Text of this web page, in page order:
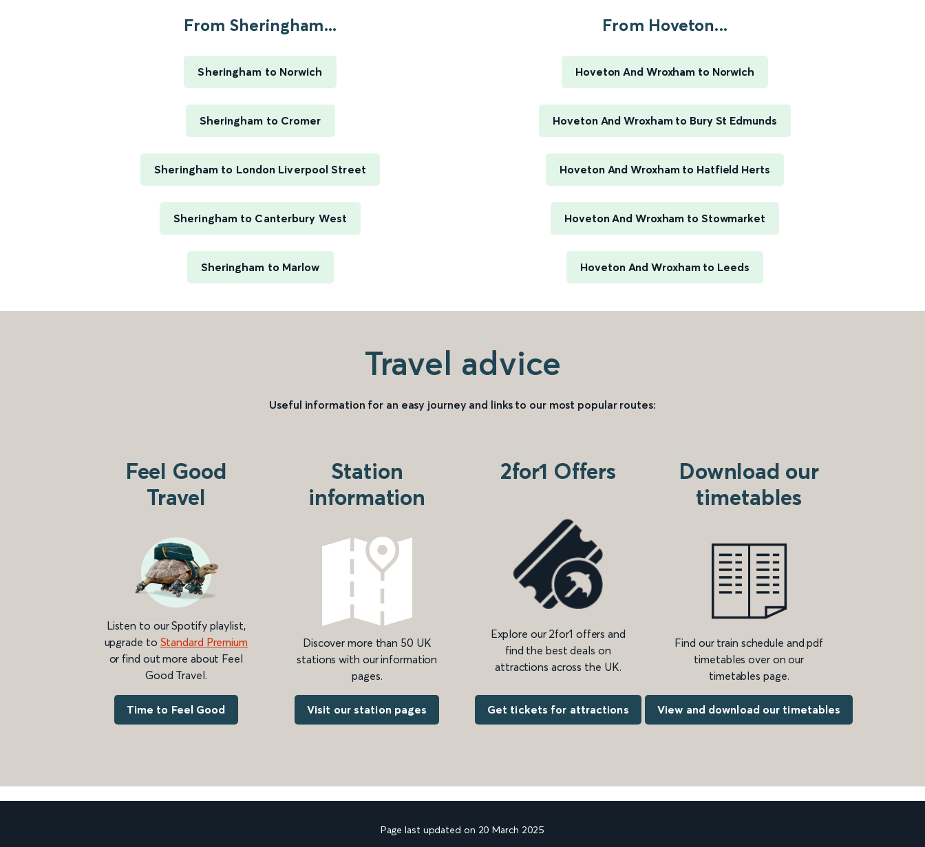
From Sheringham...
Sheringham to Norwich
Sheringham to Cromer
Sheringham to London Liverpool Street
Sheringham to Canterbury West
Sheringham to Marlow
From Hoveton...
Hoveton And Wroxham to Norwich
Hoveton And Wroxham to Bury St Edmunds
Hoveton And Wroxham to Hatfield Herts
Hoveton And Wroxham to Stowmarket
Hoveton And Wroxham to Leeds
Travel advice
Useful information for an easy journey and links to our most popular routes:
Feel Good
Travel
Listen to our Spotify playlist,
upgrade to Standard Premium
or find out more about Feel
Good Travel.
Time to Feel Good
Station
information
Discover more than 50 UK
stations with our information
pages.
Visit our station pages
2for1 Offers
Explore our 2for1 offers and
find the best deals on
attractions across the UK.
Get tickets for attractions
Download our
timetables
Find our train schedule and pdf
timetables over on our
timetables page.
View and download our timetables
Page last updated on 20 March 2025